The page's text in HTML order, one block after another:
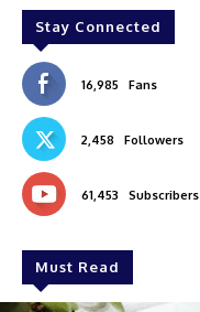
Stay Connected
16,985 Fans
2,458 Followers
61,453 Subscribers
Must Read